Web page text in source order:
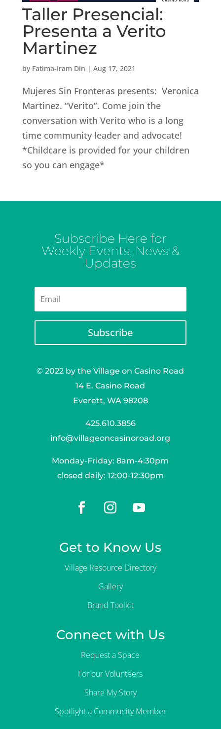
Taller Presencial:
Presenta a Verito
Martinez
by Fatima-Iram Din | Aug 17, 2021
Mujeres Sin Fronteras presents: Veronica
Martinez. “Verito”. Come join the
conversation with Verito who is a long
time community leader and advocate!
*Childcare is provided for your children
so you can engage*
Subscribe Here for
Weekly Events, News &
Updates
Subscribe
© 2022 by the Village on Casino Road
14 E. Casino Road
Everett, WA 98208
425.610.3856
info@villageoncasinoroad.org
Monday-Friday: 8am-4:30pm
closed daily: 12:00-12:30pm
Get to Know Us
Village Resource Directory
Gallery
Brand Toolkit
Connect with Us
Request a Space
For our Volunteers
Share My Story
Spotlight a Community Member